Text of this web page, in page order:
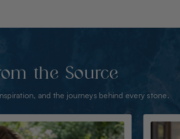
the Source
and the journeys behind every stone.